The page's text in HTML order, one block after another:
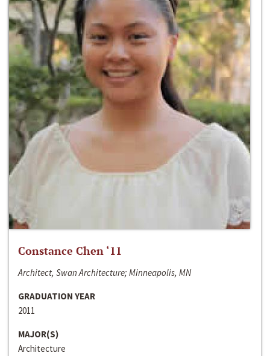
Constance Chen ‘11
Architect, Swan Architecture; Minneapolis, MN
GRADUATION YEAR
2011
MAJOR(S)
Architecture